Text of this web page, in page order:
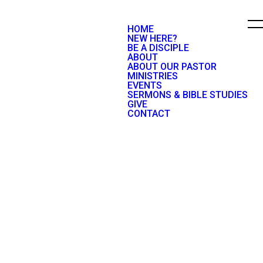
HOME
NEW HERE?
BE A DISCIPLE
ABOUT
ABOUT OUR PASTOR
MINISTRIES
EVENTS
SERMONS & BIBLE STUDIES
GIVE
CONTACT